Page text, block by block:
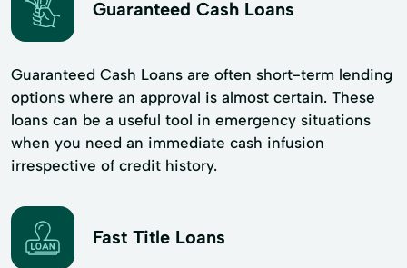
Guaranteed Cash Loans
Guaranteed Cash Loans are often short-term lending
options where an approval is almost certain. These
loans can be a useful tool in emergency situations
when you need an immediate cash infusion
irrespective of credit history.
Fast Title Loans